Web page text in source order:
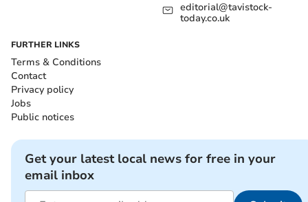
editorial@tavistock-
today.co.uk
FURTHER LINKS
Terms & Conditions
Contact
Privacy policy
Jobs
Public notices
Get your latest local news for free in your
email inbox